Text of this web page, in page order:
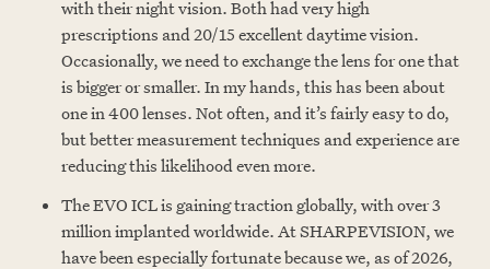
with their night vision. Both had very high
prescriptions and 20/15 excellent daytime vision.
Occasionally, we need to exchange the lens for one that
is bigger or smaller. In my hands, this has been about
one in 400 lenses. Not often, and it’s fairly easy to do,
but better measurement techniques and experience are
reducing this likelihood even more.
The EVO ICL is gaining traction globally, with over 3
million implanted worldwide. At SHARPEVISION, we
have been especially fortunate because we, as of 2026,